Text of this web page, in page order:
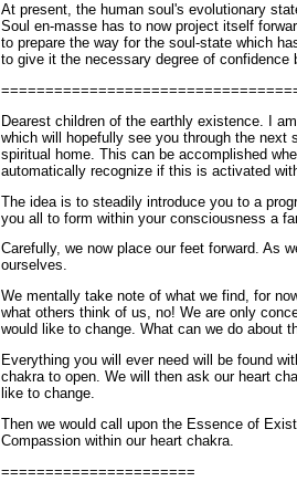
At present, the human soul's evolutionary
Soul en-masse has to now project itself
to prepare the way for the soul-state which
to give it the necessary degree of
Dearest children of the earthly existence. I
which will hopefully see you through the next
spiritual home. This can be accomplished
automatically recognize if this is activated
The idea is to steadily introduce you to a
you all to form within your consciousness a
Carefully, we now place our feet forward. As
ourselves.
We mentally take note of what we find, for
what others think of us, no! We are only
would like to change. What can we do about
Everything you will ever need will be found
chakra to open. We will then ask our heart
like to change.
Then we would call upon the Essence of
Compassion within our heart chakra.
======================